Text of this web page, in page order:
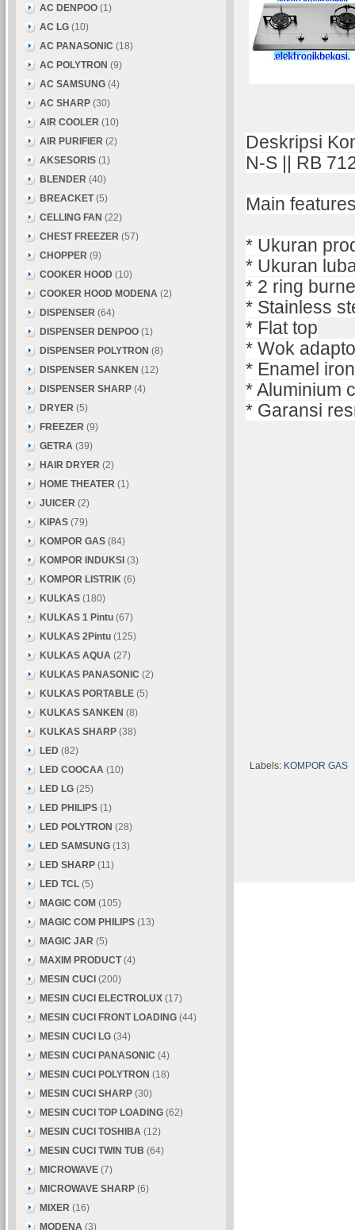
Deskripsi
N-S || RB
Main
* Ukuran
* Ukuran
* 2 ring
* Stainless
* Flat top
* Wok
* Enamel
* Aluminium
* Garansi
Labels: KOMPOR GAS
AC DENPOO (1)
AC LG (10)
AC PANASONIC (18)
AC POLYTRON (9)
AC SAMSUNG (4)
AC SHARP (30)
AIR COOLER (10)
AIR PURIFIER (2)
AKSESORIS (1)
BLENDER (40)
BREACKET (5)
CELLING FAN (22)
CHEST FREEZER (57)
CHOPPER (9)
COOKER HOOD (10)
COOKER HOOD MODENA (2)
DISPENSER (64)
DISPENSER DENPOO (1)
DISPENSER POLYTRON (8)
DISPENSER SANKEN (12)
DISPENSER SHARP (4)
DRYER (5)
FREEZER (9)
GETRA (39)
HAIR DRYER (2)
HOME THEATER (1)
JUICER (2)
KIPAS (79)
KOMPOR GAS (84)
KOMPOR INDUKSI (3)
KOMPOR LISTRIK (6)
KULKAS (180)
KULKAS 1 Pintu (67)
KULKAS 2Pintu (125)
KULKAS AQUA (27)
KULKAS PANASONIC (2)
KULKAS PORTABLE (5)
KULKAS SANKEN (8)
KULKAS SHARP (38)
LED (82)
LED COOCAA (10)
LED LG (25)
LED PHILIPS (1)
LED POLYTRON (28)
LED SAMSUNG (13)
LED SHARP (11)
LED TCL (5)
MAGIC COM (105)
MAGIC COM PHILIPS (13)
MAGIC JAR (5)
MAXIM PRODUCT (4)
MESIN CUCI (200)
MESIN CUCI ELECTROLUX (17)
MESIN CUCI FRONT LOADING (44)
MESIN CUCI LG (34)
MESIN CUCI PANASONIC (4)
MESIN CUCI POLYTRON (18)
MESIN CUCI SHARP (30)
MESIN CUCI TOP LOADING (62)
MESIN CUCI TOSHIBA (12)
MESIN CUCI TWIN TUB (64)
MICROWAVE (7)
MICROWAVE SHARP (6)
MIXER (16)
MODENA (3)